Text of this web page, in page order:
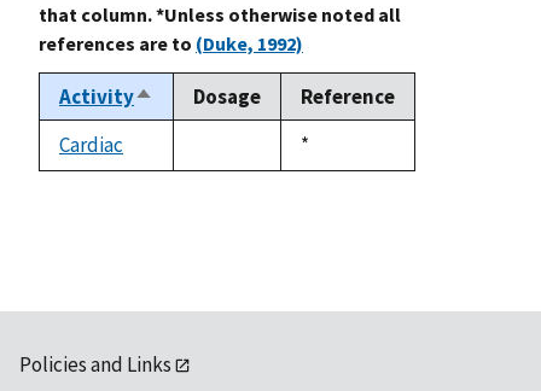
that column. *Unless otherwise noted all
references are to (Duke, 1992)
ActivitySort
descending
Dosage
Reference
Cardiac
Duke,
1992
*
Policies and Links